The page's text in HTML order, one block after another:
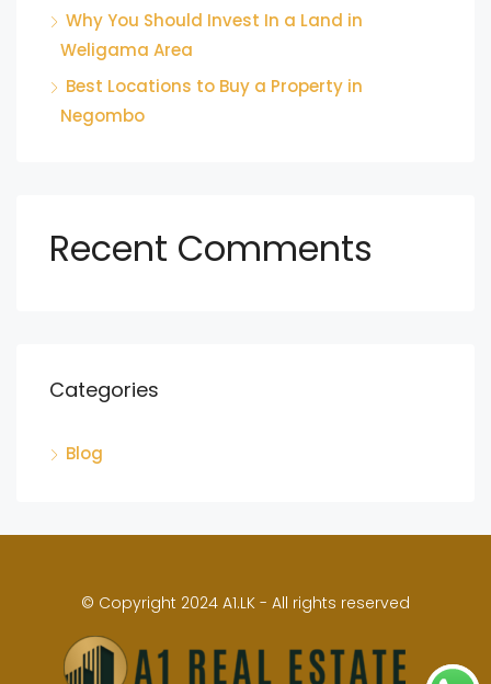
Why You Should Invest In a Land in
Weligama Area
Best Locations to Buy a Property in
Negombo
Recent Comments
Categories
Blog
© Copyright 2024 A1.LK - All rights reserved